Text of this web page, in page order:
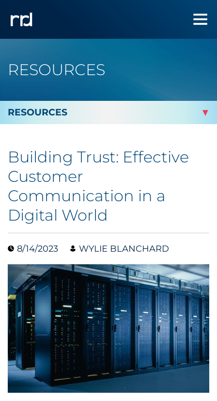
RESOURCES
Marketing
Analytics
Brand & Creative
Digital Media & Martech
Direct Mail
Email Services
Research & CX
Packaging
Folding Cartons
Building Trust: Effective
Customer
Communication in a
Digital World
8/14/2023 WYLIE BLANCHARD